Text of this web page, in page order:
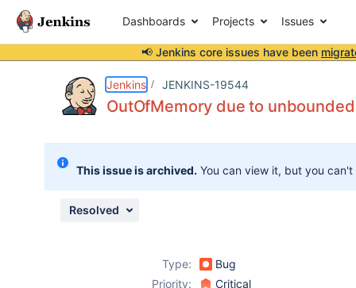
Dashboards Projects Issues
📢 Jenkins core issues have been
Jenkins JENKINS-19544
OutOfMemory due to
This issue is archived. You can view it, but you
Resolved
Type:
Bug
Priority:
Critical